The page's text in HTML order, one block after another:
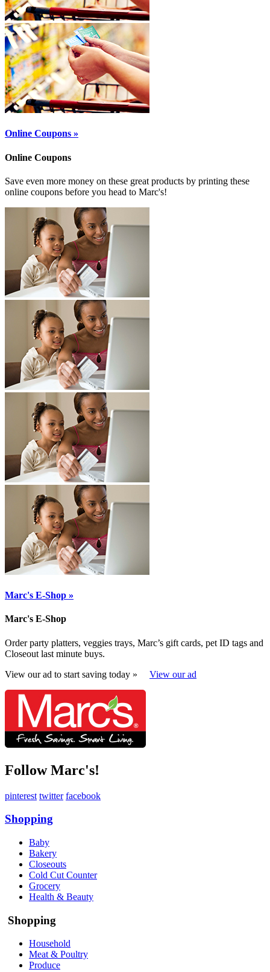
Online Coupons »
Online Coupons
Save even more money on these great products by printing these
online coupons before you head to Marc's!
Marc's E-Shop »
Marc's E-Shop
Order party platters, veggies trays, Marc’s gift cards, pet ID tags and
Closeout last minute buys.
View our ad to start saving today » View our ad
Follow Marc's!
pinterest twitter facebook
Shopping
Baby
Bakery
Closeouts
Cold Cut Counter
Grocery
Health & Beauty
Shopping
Household
Meat & Poultry
Produce